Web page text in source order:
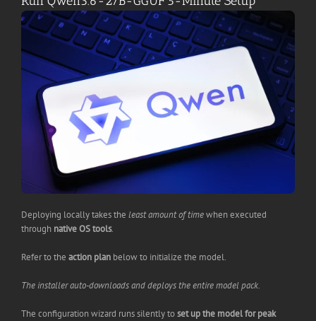
Deploying locally takes the least amount of timewhen executed
through native OS tools.
Refer to the action plan below to initialize the model.
The installer auto-downloads and deploys the entire model pack.
The configuration wizard runs silently toset up the model for peak